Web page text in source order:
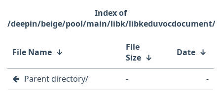
/deepin/beige/pool/main/libk/libkeduvocdocument/
File Name ↓
File
Size ↓ Date ↓
Parent directory/ -
-